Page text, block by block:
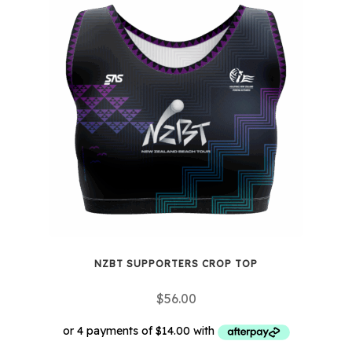
variants.
The
options
be
chosen
on
the
product
page
NZBT SUPPORTERS CROP TOP
$56.00